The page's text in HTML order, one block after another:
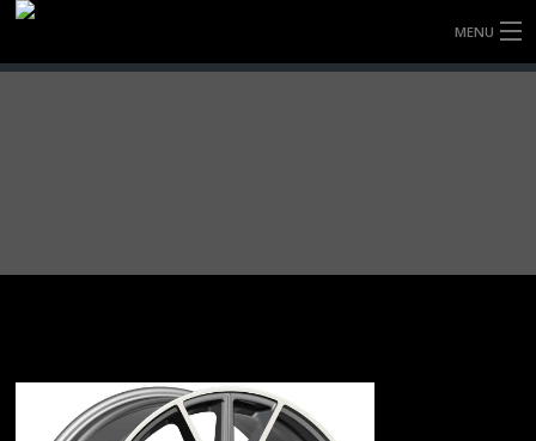
MENU
CONTACT